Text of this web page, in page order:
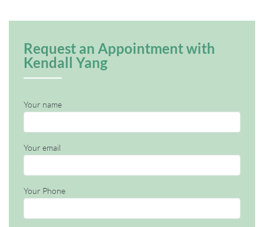
Request an Appointment with
Kendall Yang
Your name
Your email
Your Phone